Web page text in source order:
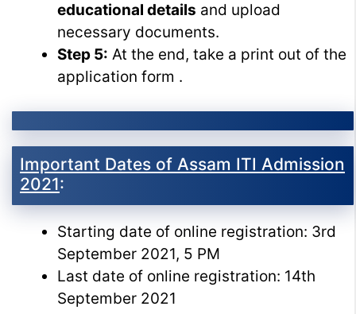
educational details and upload
necessary documents.
Step 5: At the end, take a print out of the
application form .
Important Dates of Assam ITI Admission
2021:
Starting date of online registration: 3rd
September 2021, 5 PM
Last date of online registration: 14th
September 2021